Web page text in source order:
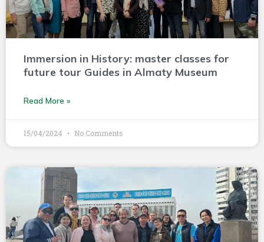
Immersion in History: master classes for
future tour Guides in Almaty Museum
Read More »
15/04/2024 No Comments